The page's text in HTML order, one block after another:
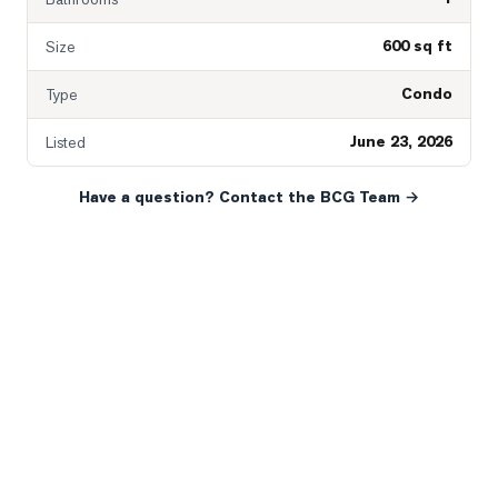
Size 600 sq ft
Type Condo
Listed June 23, 2026
Have a question? Contact the BCG Team →